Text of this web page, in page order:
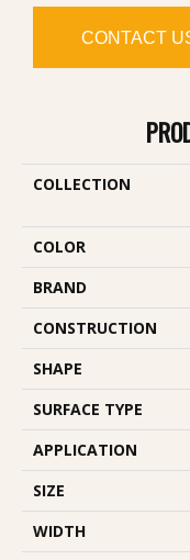
CONTACT
COLLECTION
COLOR
BRAND
CONSTRUCTION
SHAPE
SURFACE TYPE
APPLICATION
SIZE
WIDTH